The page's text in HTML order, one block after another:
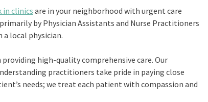
in clinics are in your neighborhood with urgent care
by Physician Assistants and Nurse Practitioners
local physician.
providing high-quality comprehensive care. Our
practitioners take pride in paying close
needs; we treat each patient with compassion and